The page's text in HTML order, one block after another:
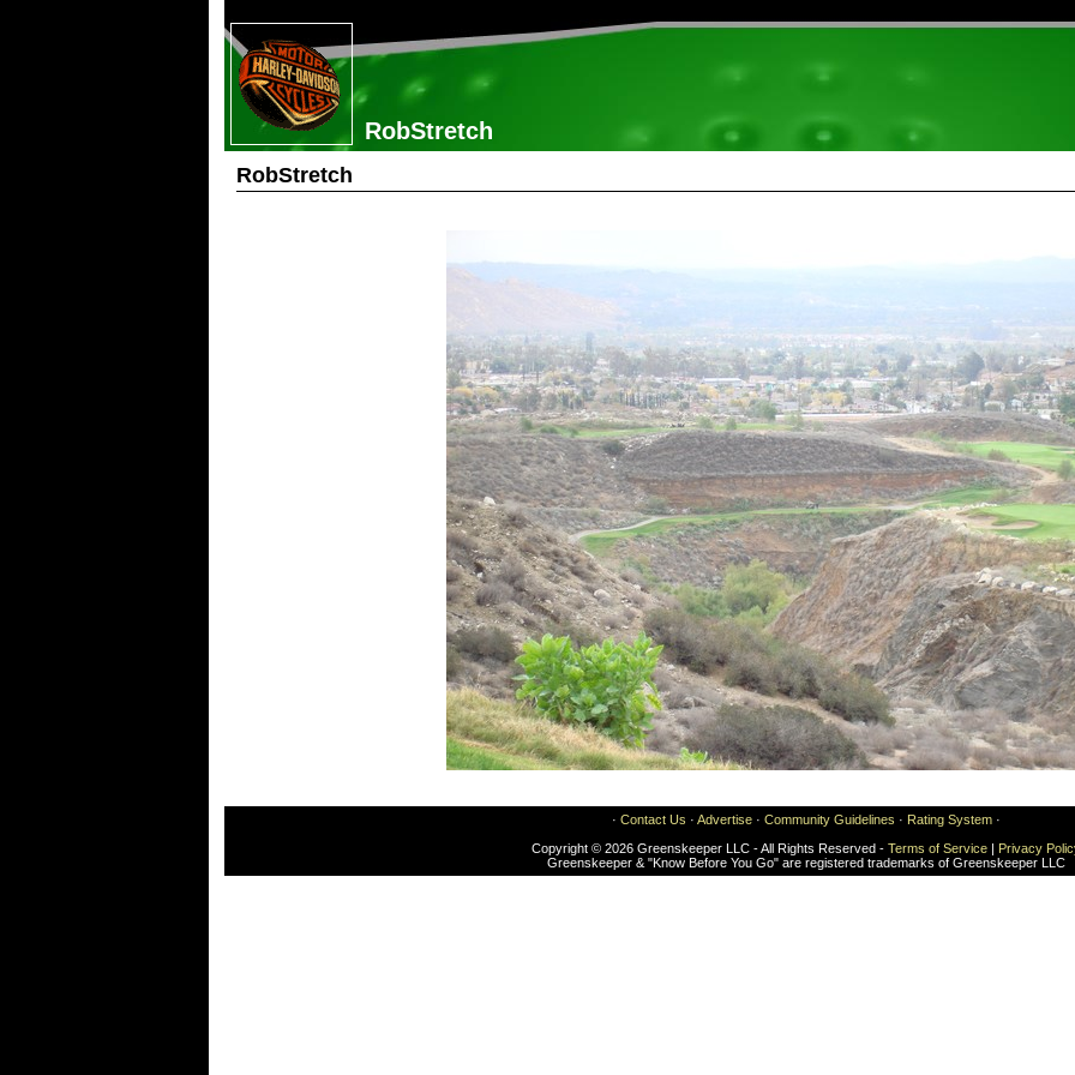
RobStretch
RobStretch
· Contact Us · Advertise · Community Guidelines · Rating System ·
Copyright © 2026 Greenskeeper LLC - All Rights Reserved - Terms of Service | Privacy
Greenskeeper & "Know Before You Go" are registered trademarks of Greenskeeper LLC